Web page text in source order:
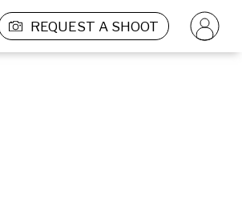
REQUEST A SHOOT